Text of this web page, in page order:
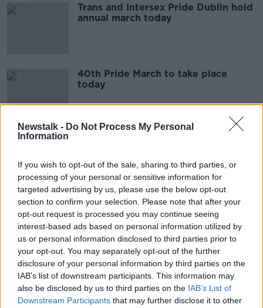
Newstalk - Do Not Process My Personal
Information
If you wish to opt-out of the sale, sharing to third parties, or
processing of your personal or sensitive information for
targeted advertising by us, please use the below opt-out
section to confirm your selection. Please note that after your
opt-out request is processed you may continue seeing
interest-based ads based on personal information utilized by
us or personal information disclosed to third parties prior to
your opt-out. You may separately opt-out of the further
disclosure of your personal information by third parties on the
IAB’s list of downstream participants. This information may
also be disclosed by us to third parties on the IAB’s List of
Downstream Participants that may further disclose it to other
Trans and Intersex Pride Dublin hold
annual march today
40th Pride March to take place
today
Daffodil Day: Mary was 9 weeks
pregnant when she was told she had
cancer
LUNCHTIME LIVE
26 MAR 2021
00:12:54
What's another year? Ireland one
year into the pandemic
LUNCHTIME LIVE